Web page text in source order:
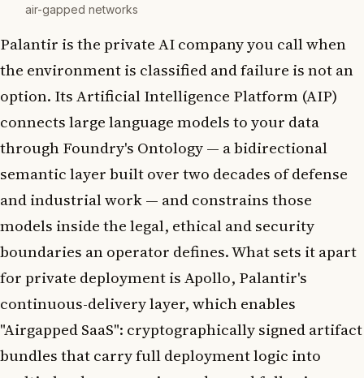
air-gapped networks
Palantir is the private AI company you call when
the environment is classified and failure is not an
option. Its Artificial Intelligence Platform (AIP)
connects large language models to your data
through Foundry's Ontology — a bidirectional
semantic layer built over two decades of defense
and industrial work — and constrains those
models inside the legal, ethical and security
boundaries an operator defines. What sets it apart
for private deployment is Apollo, Palantir's
continuous-delivery layer, which enables
"Airgapped SaaS": cryptographically signed artifact
bundles that carry full deployment logic into